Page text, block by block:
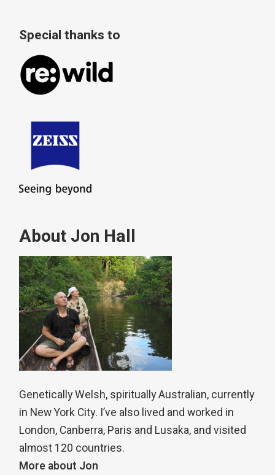
Special thanks to
About Jon Hall
Genetically Welsh, spiritually Australian, currently
in New York City. I’ve also lived and worked in
London, Canberra, Paris and Lusaka, and visited
almost 120 countries.
More about Jon